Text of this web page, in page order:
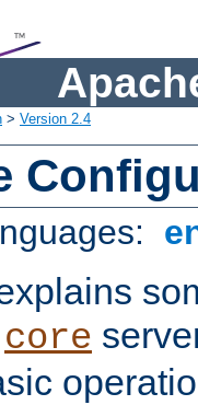
> Version 2.4
core